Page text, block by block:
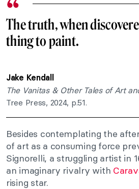
The truth, when
thing to paint.
Jake Kendall
The Vanitas & Other Tales of Art
Tree Press, 2024, p.51.
Besides contemplating the
of art as a consuming force
Signorelli, a struggling artist in
an imaginary rivalry with
rising star.